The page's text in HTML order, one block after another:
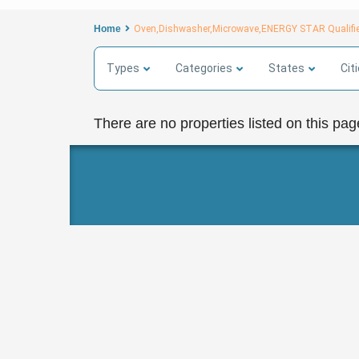
Home Oven,Dishwasher,Microwave,ENERGY STAR
Types Categories States
There are no properties listed on this